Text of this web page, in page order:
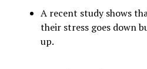
A recent study shows
their stress goes down
up.